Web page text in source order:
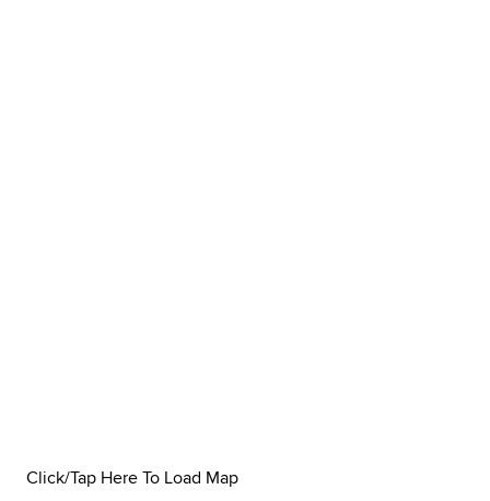
Click/Tap Here To Load Map